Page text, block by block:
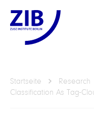
Startseite Research
Classification As Tag-